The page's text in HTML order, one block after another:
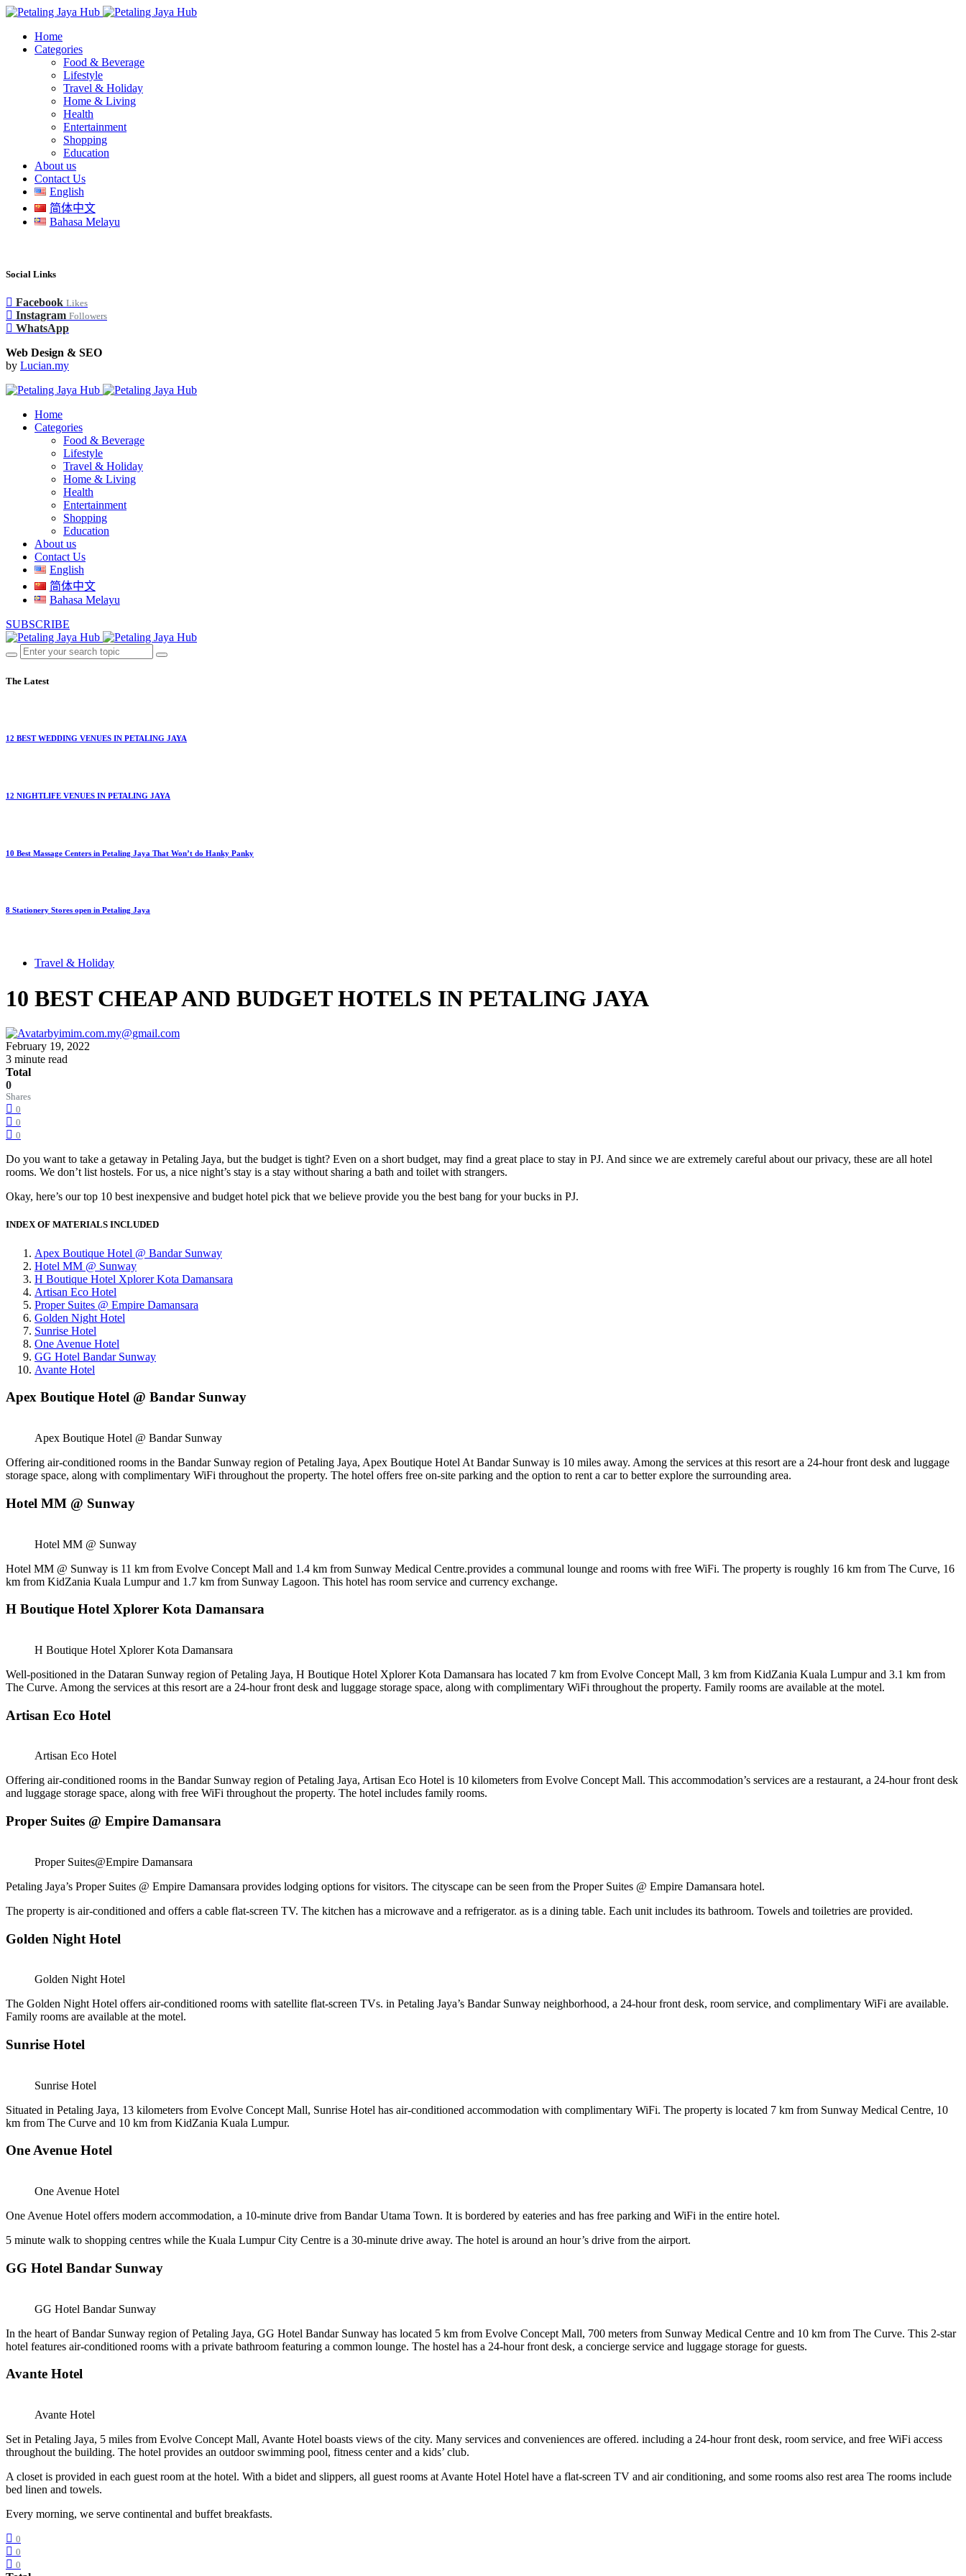
Home
Categories
Food & Beverage
Lifestyle
Travel & Holiday
Home & Living
Health
Entertainment
Shopping
Education
About us
Contact Us
English
简体中文
Bahasa Melayu
Social Links
Facebook Likes
Instagram Followers
WhatsApp
Web Design & SEO
by Lucian.my
Home
Categories
Food & Beverage
Lifestyle
Travel & Holiday
Home & Living
Health
Entertainment
Shopping
Education
About us
Contact Us
English
简体中文
Bahasa Melayu
SUBSCRIBE
The Latest
12 BEST WEDDING VENUES IN PETALING JAYA
12 NIGHTLIFE VENUES IN PETALING JAYA
10 Best Massage Centers in Petaling Jaya That Won’t do Hanky Panky
8 Stationery Stores open in Petaling Jaya
Travel & Holiday
10 BEST CHEAP AND BUDGET HOTELS IN PETALING JAYA
byimim.com.my@gmail.com
February 19, 2022
3 minute read
Total
0
Shares
0
0
0
Do you want to take a getaway in Petaling Jaya, but the budget is tight? Even on a short budget, may find a great place to stay in PJ. And since we are extremely careful about our privacy, these are all hotel
rooms. We don’t list hostels. For us, a nice night’s stay is a stay without sharing a bath and toilet with strangers.
Okay, here’s our top 10 best inexpensive and budget hotel pick that we believe provide you the best bang for your bucks in PJ.
INDEX OF MATERIALS INCLUDED
Apex Boutique Hotel @ Bandar Sunway
Hotel MM @ Sunway
H Boutique Hotel Xplorer Kota Damansara
Artisan Eco Hotel
Proper Suites @ Empire Damansara
Golden Night Hotel
Sunrise Hotel
One Avenue Hotel
GG Hotel Bandar Sunway
Avante Hotel
Apex Boutique Hotel @ Bandar Sunway
Apex Boutique Hotel @ Bandar Sunway
Offering air-conditioned rooms in the Bandar Sunway region of Petaling Jaya, Apex Boutique Hotel At Bandar Sunway is 10 miles away. Among the services at this resort are a 24-hour front desk and luggage
storage space, along with complimentary WiFi throughout the property. The hotel offers free on-site parking and the option to rent a car to better explore the surrounding area.
Hotel MM @ Sunway
Hotel MM @ Sunway
Hotel MM @ Sunway is 11 km from Evolve Concept Mall and 1.4 km from Sunway Medical Centre.provides a communal lounge and rooms with free WiFi. The property is roughly 16 km from The Curve, 16
km from KidZania Kuala Lumpur and 1.7 km from Sunway Lagoon. This hotel has room service and currency exchange.
H Boutique Hotel Xplorer Kota Damansara
H Boutique Hotel Xplorer Kota Damansara
Well-positioned in the Dataran Sunway region of Petaling Jaya, H Boutique Hotel Xplorer Kota Damansara has located 7 km from Evolve Concept Mall, 3 km from KidZania Kuala Lumpur and 3.1 km from
The Curve. Among the services at this resort are a 24-hour front desk and luggage storage space, along with complimentary WiFi throughout the property. Family rooms are available at the motel.
Artisan Eco Hotel
Artisan Eco Hotel
Offering air-conditioned rooms in the Bandar Sunway region of Petaling Jaya, Artisan Eco Hotel is 10 kilometers from Evolve Concept Mall. This accommodation’s services are a restaurant, a 24-hour front desk
and luggage storage space, along with free WiFi throughout the property. The hotel includes family rooms.
Proper Suites @ Empire Damansara
Proper Suites@Empire Damansara
Petaling Jaya’s Proper Suites @ Empire Damansara provides lodging options for visitors. The cityscape can be seen from the Proper Suites @ Empire Damansara hotel.
The property is air-conditioned and offers a cable flat-screen TV. The kitchen has a microwave and a refrigerator. as is a dining table. Each unit includes its bathroom. Towels and toiletries are provided.
Golden Night Hotel
Golden Night Hotel
The Golden Night Hotel offers air-conditioned rooms with satellite flat-screen TVs. in Petaling Jaya’s Bandar Sunway neighborhood, a 24-hour front desk, room service, and complimentary WiFi are available.
Family rooms are available at the motel.
Sunrise Hotel
Sunrise Hotel
Situated in Petaling Jaya, 13 kilometers from Evolve Concept Mall, Sunrise Hotel has air-conditioned accommodation with complimentary WiFi. The property is located 7 km from Sunway Medical Centre, 10
km from The Curve and 10 km from KidZania Kuala Lumpur.
One Avenue Hotel
One Avenue Hotel
One Avenue Hotel offers modern accommodation, a 10-minute drive from Bandar Utama Town. It is bordered by eateries and has free parking and WiFi in the entire hotel.
5 minute walk to shopping centres while the Kuala Lumpur City Centre is a 30-minute drive away. The hotel is around an hour’s drive from the airport.
GG Hotel Bandar Sunway
GG Hotel Bandar Sunway
In the heart of Bandar Sunway region of Petaling Jaya, GG Hotel Bandar Sunway has located 5 km from Evolve Concept Mall, 700 meters from Sunway Medical Centre and 10 km from The Curve. This 2-star
hotel features air-conditioned rooms with a private bathroom featuring a common lounge. The hostel has a 24-hour front desk, a concierge service and luggage storage for guests.
Avante Hotel
Avante Hotel
Set in Petaling Jaya, 5 miles from Evolve Concept Mall, Avante Hotel boasts views of the city. Many services and conveniences are offered. including a 24-hour front desk, room service, and free WiFi access
throughout the building. The hotel provides an outdoor swimming pool, fitness center and a kids’ club.
A closet is provided in each guest room at the hotel. With a bidet and slippers, all guest rooms at Avante Hotel Hotel have a flat-screen TV and air conditioning, and some rooms also rest area The rooms include
bed linen and towels.
Every morning, we serve continental and buffet breakfasts.
0
0
0